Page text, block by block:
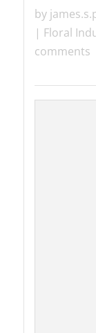
by
| Floral
comments